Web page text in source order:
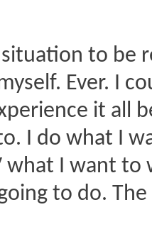
to be
Ever. I
it all
I do what I
what I want
to do.